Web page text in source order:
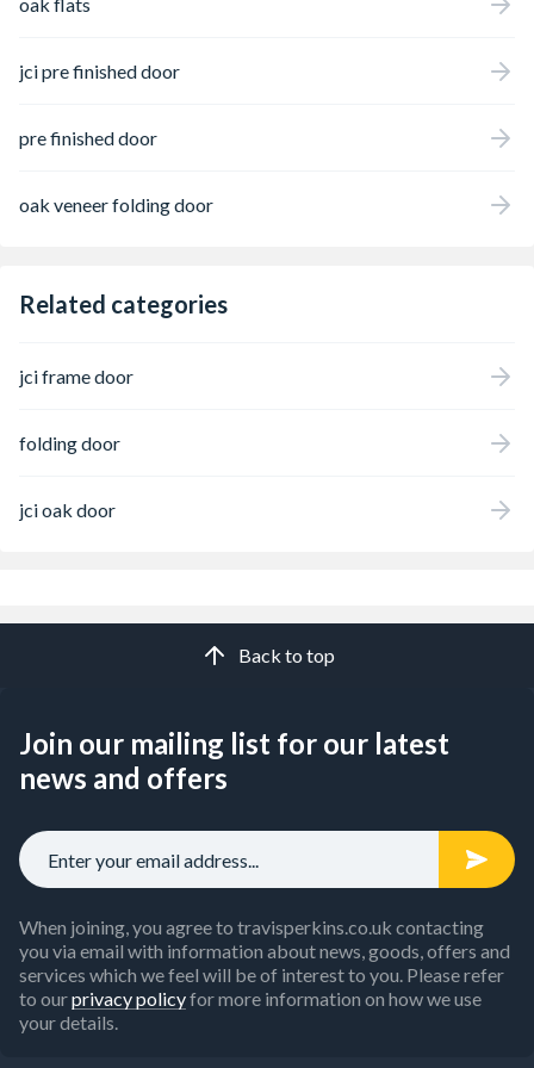
jci pre finished door
pre finished door
oak veneer folding door
Related categories
jci frame door
folding door
jci oak door
Back to top
Join our mailing list for our latest
news and offers
When joining, you agree to travisperkins.co.uk contacting
you via email with information about news, goods, offers and
services which we feel will be of interest to you. Please refer
to ourprivacy policyfor more information on how we use
your details.